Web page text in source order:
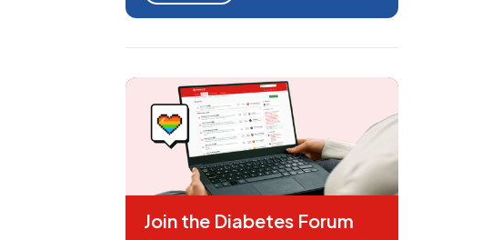
Join the Diabetes Forum